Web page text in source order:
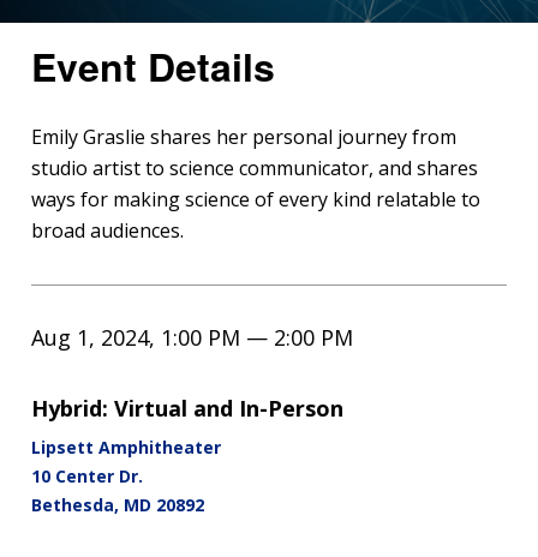
Event Details
Emily Graslie shares her personal journey from
studio artist to science communicator, and shares
ways for making science of every kind relatable to
broad audiences.
Aug 1, 2024, 1:00 PM — 2:00 PM
Hybrid: Virtual and In-Person
Lipsett Amphitheater
10 Center Dr.
Bethesda, MD 20892